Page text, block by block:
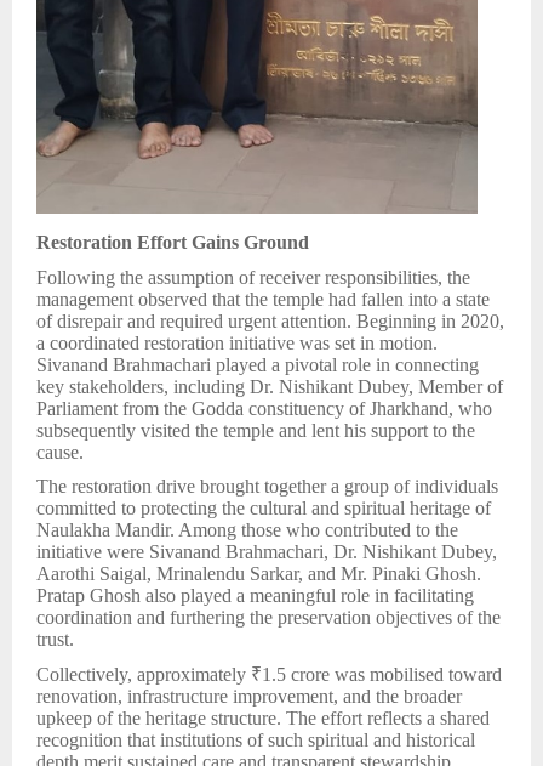
Restoration Effort Gains Ground
Following the assumption of receiver responsibilities, the
management observed that the temple had fallen into a state
of disrepair and required urgent attention. Beginning in 2020,
a coordinated restoration initiative was set in motion.
Sivanand Brahmachari played a pivotal role in connecting
key stakeholders, including Dr. Nishikant Dubey, Member of
Parliament from the Godda constituency of Jharkhand, who
subsequently visited the temple and lent his support to the
cause.
The restoration drive brought together a group of individuals
committed to protecting the cultural and spiritual heritage of
Naulakha Mandir. Among those who contributed to the
initiative were Sivanand Brahmachari, Dr. Nishikant Dubey,
Aarothi Saigal, Mrinalendu Sarkar, and Mr. Pinaki Ghosh.
Pratap Ghosh also played a meaningful role in facilitating
coordination and furthering the preservation objectives of the
trust.
Collectively, approximately ₹1.5 crore was mobilised toward
renovation, infrastructure improvement, and the broader
upkeep of the heritage structure. The effort reflects a shared
recognition that institutions of such spiritual and historical
depth merit sustained care and transparent stewardship.